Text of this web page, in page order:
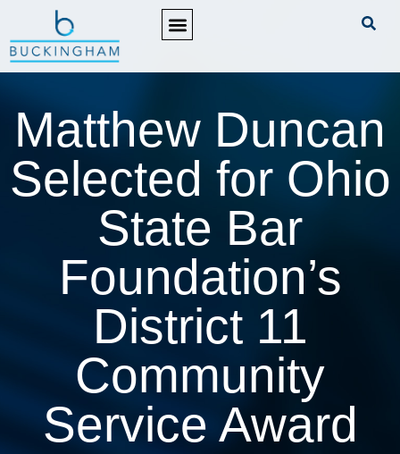
Matthew Duncan
Selected for Ohio
State Bar
Foundation’s
District 11
Community
Service Award